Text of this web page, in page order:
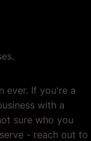
ever. If you're a
with a
sure who you
- reach out to